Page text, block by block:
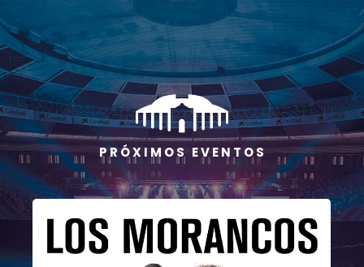
P R Ó X I M O S E V E N T O S